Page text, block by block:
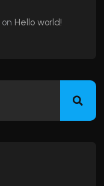
on Hello world!